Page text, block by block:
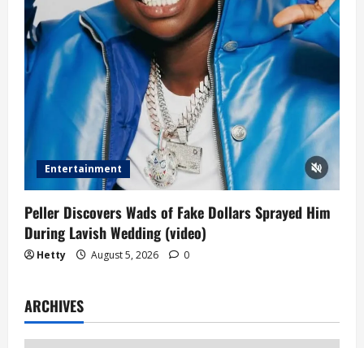
Entertainment
Peller Discovers Wads of Fake Dollars Sprayed Him
During Lavish Wedding (video)
Hetty August 5, 2026 0
ARCHIVES